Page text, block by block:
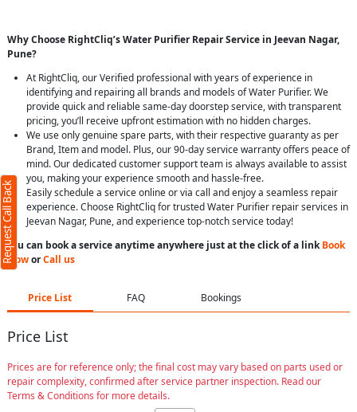
Why Choose RightCliq’s Water Purifier Repair Service in Jeevan Nagar,
Pune?
At RightCliq, our Verified professional with years of experience in
identifying and repairing all brands and models of Water Purifier. We
provide quick and reliable same-day doorstep service, with transparent
pricing, you’ll receive upfront estimation with no hidden charges.
We use only genuine spare parts, with their respective guaranty as per
Brand, Item and model. Plus, our 90-day service warranty offers peace of
mind. Our dedicated customer support team is always available to assist
you, making your experience smooth and hassle-free.
Easily schedule a service online or via call and enjoy a seamless repair
experience. Choose RightCliq for trusted Water Purifier repair services in
Jeevan Nagar, Pune, and experience top-notch service today!
You can book a service anytime anywhere just at the click of a linkBook
NoworCall us
Price List FAQ Bookings
Price List
Prices are for reference only; the final cost may vary based on parts used or
repair complexity, confirmed after service partner inspection. Read our
Terms & Conditions for more details.
Request Call Back